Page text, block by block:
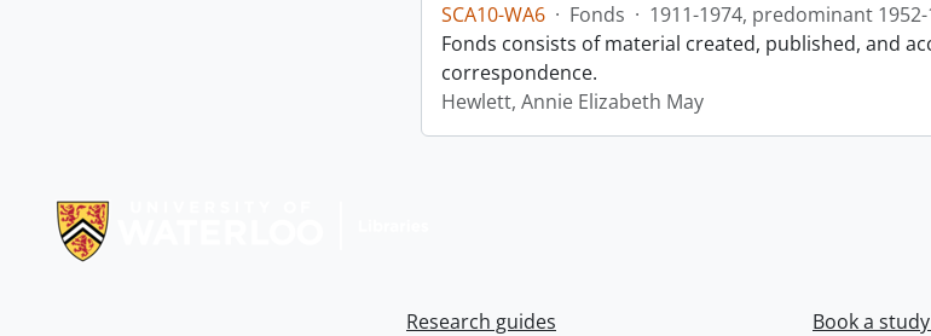
SCA10-WA6 · Fonds · 1911-1974, predominant
Fonds consists of material created, published, and
correspondence.
Hewlett, Annie Elizabeth May
Research guides Book a